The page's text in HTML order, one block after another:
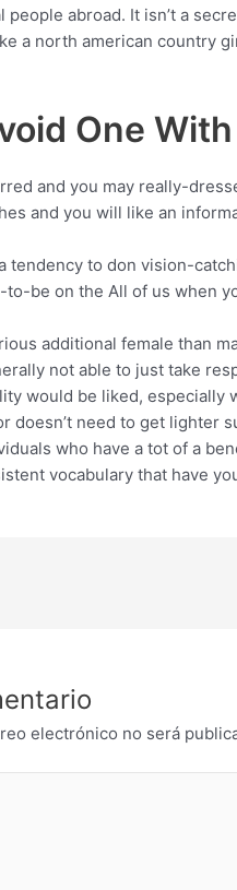
people abroad. It isn’t a
a north american country
One
and you may really-
and you will like an
tendency to don vision-
be on the All of us when
additional female than
not able to just take
would be liked, especially
doesn’t need to get lighter
who have a tot of a
vocabulary that have
electrónico no será